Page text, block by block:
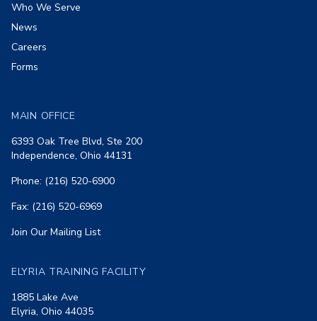
Who We Serve
News
Careers
Forms
MAIN OFFICE
6393 Oak Tree Blvd, Ste 200
Independence, Ohio 44131
Phone: (216) 520-6900
Fax: (216) 520-6969
Join Our Mailing List
ELYRIA TRAINING FACILITY
1885 Lake Ave
Elyria, Ohio 44035